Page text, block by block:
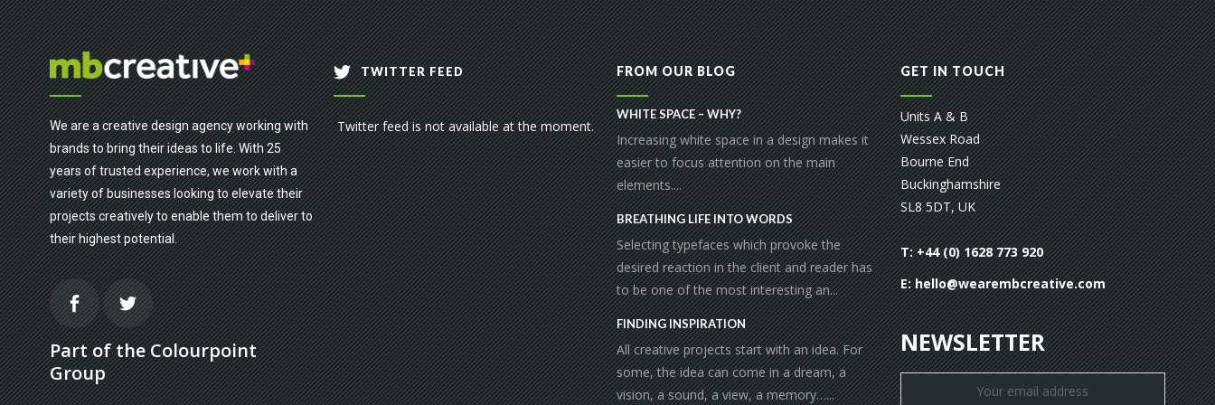
We are a creative design agency working with
brands to bring their ideas to life. With 25
years of trusted experience, we work with a
variety of businesses looking to elevate their
projects creatively to enable them to deliver to
their highest potential.
Part of the Colourpoint
Group
TWITTER FEED
Twitter feed is not available at the moment.
FROM OUR BLOG
WHITE SPACE – WHY?
Increasing white space in a design makes it
easier to focus attention on the main
elements....
BREATHING LIFE INTO WORDS
Selecting typefaces which provoke the
desired reaction in the client and reader has
to be one of the most interesting an...
FINDING INSPIRATION
All creative projects start with an idea. For
some, the idea can come in a dream, a
vision, a sound, a view, a memory…...
GET IN TOUCH
Units A & B
Wessex Road
Bourne End
Buckinghamshire
SL8 5DT, UK
T: +44 (0) 1628 773 920
E:hello@wearembcreative.com
NEWSLETTER